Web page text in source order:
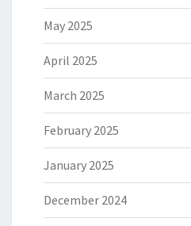
May 2025
April 2025
March 2025
February 2025
January 2025
December 2024